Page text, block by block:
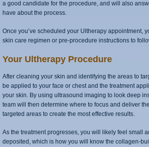
a good candidate for the procedure, and will also
have about the process.
Once you’ve scheduled your Ultherapy appointment,
skin care regimen or pre-procedure instructions to
Your Ultherapy Procedure
After cleaning your skin and identifying the areas to
be applied to your face or chest and the treatment
your skin. By using ultrasound imaging to look deep
team will then determine where to focus and deliver
targeted areas to create the most effective results.
As the treatment progresses, you will likely feel small
deposited, which is how you will know the collagen-